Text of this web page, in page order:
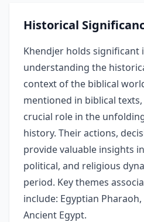
Historical
Khendjer holds significant
understanding the
context of the biblical
mentioned in biblical
crucial role in the
history. Their actions,
provide valuable insights
political, and religious
period. Key themes
include: Egyptian
Ancient Egypt.